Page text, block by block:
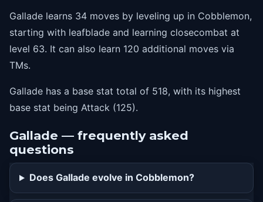
1 sacredsword
1 aquacutter
9 helpinghand
12 feint
15 teleport
18 aerialace
23 falseswipe
28 protect
Gallade learns 34 moves by leveling up in Cobblemon,
starting with leafblade and learning closecombat at
level 63. It can also learn 120 additional moves via
TMs.
Gallade has a base stat total of 518, with its highest
base stat being Attack (125).
Gallade — frequently asked
questions
Does Gallade evolve in Cobblemon?